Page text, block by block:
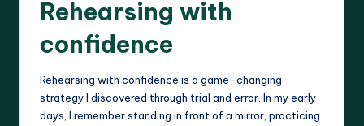
Rehearsing with
confidence
Rehearsing with confidence is a game-changing
strategy I discovered through trial and error. In my early
days, I remember standing in front of a mirror, practicing